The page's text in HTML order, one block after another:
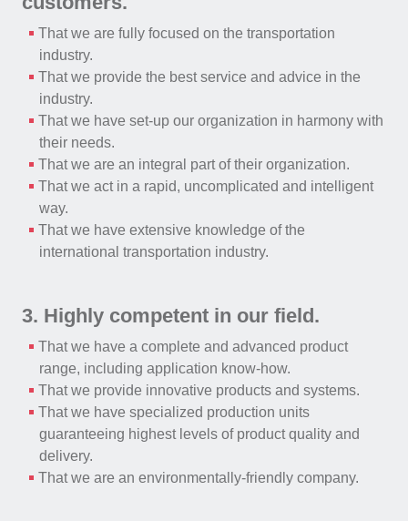
That we are fully focused on the transportation
industry.
That we provide the best service and advice in the
industry.
That we have set-up our organization in harmony with
their needs.
That we are an integral part of their organization.
That we act in a rapid, uncomplicated and intelligent
way.
That we have extensive knowledge of the
international transportation industry.
3. Highly competent in our field.
That we have a complete and advanced product
range, including application know-how.
That we provide innovative products and systems.
That we have specialized production units
guaranteeing highest levels of product quality and
delivery.
That we are an environmentally-friendly company.